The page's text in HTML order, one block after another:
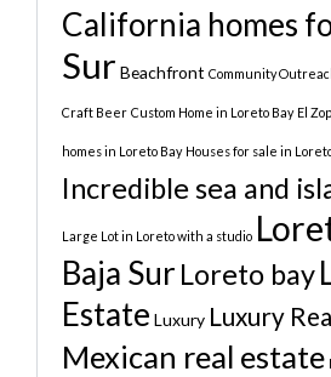
California homes
Sur Beachfront Community
Craft Beer Custom Home in Loreto Bay El
homes in Loreto Bay Houses for sale in
Incredible sea and
Large Lot in Loreto with a studio
Baja Sur Loreto bay
Estate Luxury Luxury
Mexican real estate